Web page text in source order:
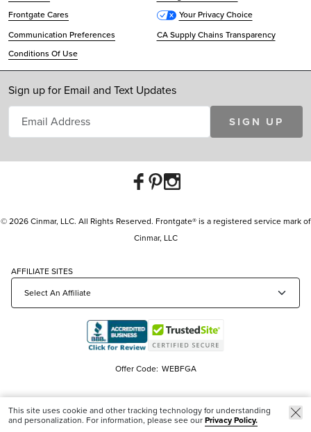
Frontgate Cares
Your Privacy Choice
Communication Preferences
CA Supply Chains Transparency
Conditions Of Use
Sign up for Email and Text Updates
SIGN UP
© 2026 Cinmar, LLC. All Rights Reserved. Frontgate® is a registered service mark of
Cinmar, LLC
AFFILIATE SITES
Offer Code: WEBFGA
This site uses cookie and other tracking technology for understanding
and personalization. For information, please see ourPrivacy Policy.